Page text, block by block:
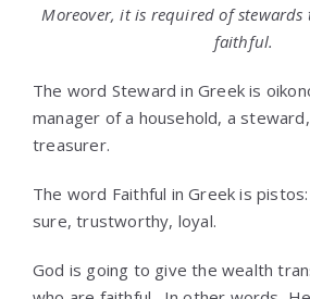
Moreover, it is required of
faithful.
The word Steward in Greek is
manager of a household, a
treasurer.
The word Faithful in Greek is
sure, trustworthy, loyal.
God is going to give the wealth